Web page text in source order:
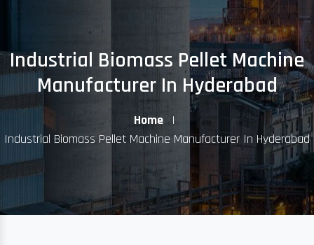
Industrial Biomass Pellet Machine
Manufacturer In Hyderabad
Home
|
Industrial Biomass Pellet Machine Manufacturer In Hyderabad